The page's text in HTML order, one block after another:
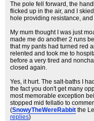
The pole fell forward, the
flicked up in the air, and I
hole providing resistance,
My mum thought I was just
made me do another 2 runs
that my pants had turned red
relented and took me to
before a very tired and
closed again.
Yes, it hurt. The salt-baths I
the fact you don't get many
most memorable exception
stopped mid fellatio to
(SnowyTheWereRabbit the
replies)